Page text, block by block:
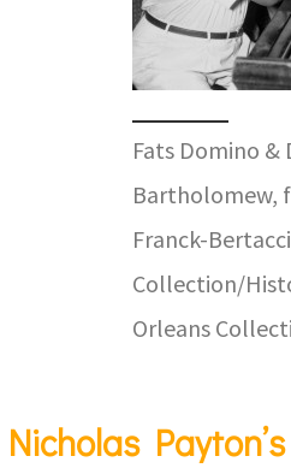
Fats Domino &
Bartholomew,
Franck-Bertacci
Collection/
Orleans
Nicholas